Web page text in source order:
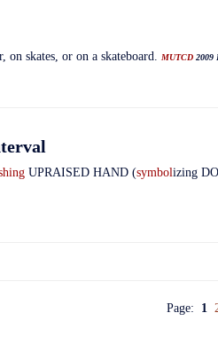
on skates, or on a skateboard. MUTCD 2009
UPRAISED HAND (symbolizing
Page: 1